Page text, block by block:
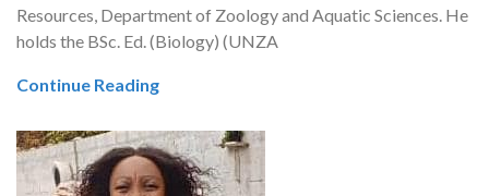
Resources, Department of Zoology and Aquatic Sciences. He
holds the BSc. Ed. (Biology) (UNZA
Continue Reading